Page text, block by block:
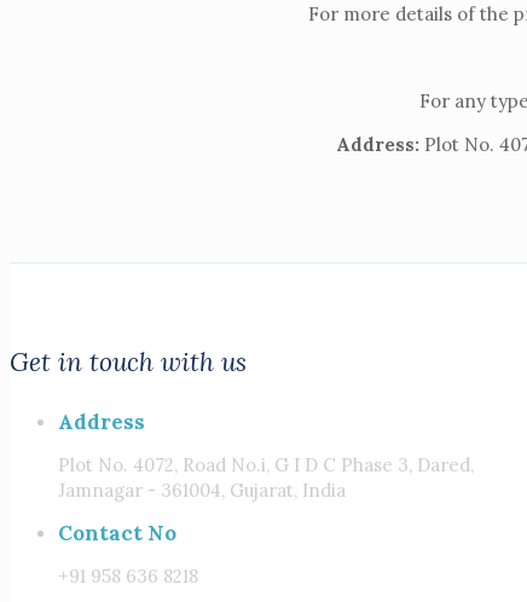
For more details of the
For any
Address: Plot No.
Get in touch with us
Address
Plot No. 4072, Road No.i, G I D C Phase 3, Dared,
Jamnagar - 361004, Gujarat, India
Contact No
+91 958 636 8218